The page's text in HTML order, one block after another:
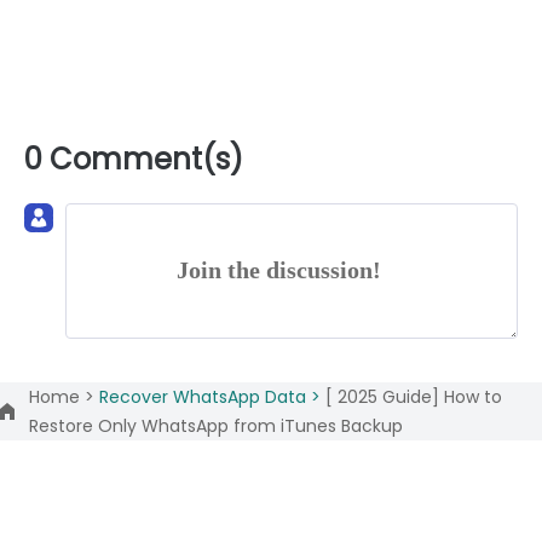
0 Comment(s)
Join the discussion!
Home > Recover WhatsApp Data >
[ 2025 Guide] How to
Restore Only WhatsApp from iTunes Backup